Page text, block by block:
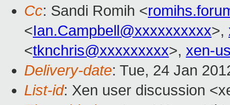
Cc: Sandi Romih <
<Ian.Campbell@xxxxxxxxxx>,
<tknchris@xxxxxxxxx>, xen-
Delivery-date: Tue, 24 Jan
List-id: Xen user discussion